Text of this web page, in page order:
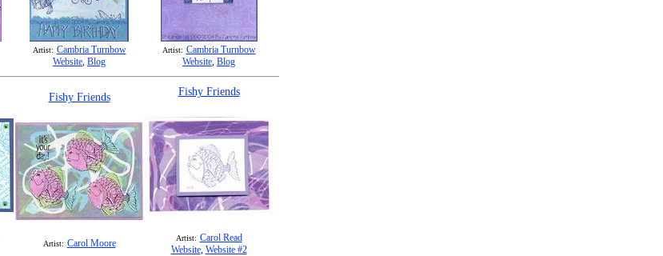
Artist: Cambria Turnbow
Website, Blog
Artist: Cambria Turnbow
Website, Blog
Fishy Friends
Artist: Carol Moore
Fishy Friends
Artist: Carol Read
Website, Website #2